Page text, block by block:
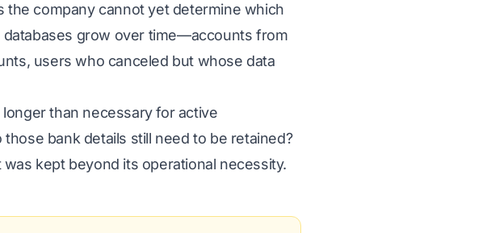
the company cannot yet determine which
grow over time—accounts from
users who canceled but whose data
than necessary for active
bank details still need to be retained?
kept beyond its operational necessity.